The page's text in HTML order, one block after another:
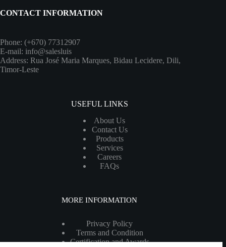
CONTACT INFORMATION
Phone: (+670) 77312907
E-mail: info@salesluis
Address: Rua José Maria Marques, Bidau Lecidere, Dili,
Timor-Leste
USEFUL LINKS
About Us
Contact Us
Products
Services
Careers
FAQs
MORE INFORMATION
Privacy Policy
Terms and Condition
Certification and Awards